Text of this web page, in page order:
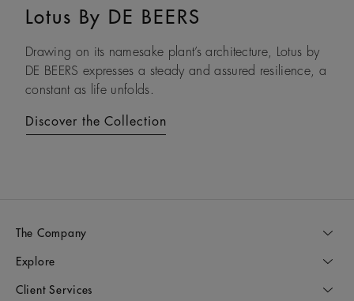
Lotus By DE BEERS
Drawing on its namesake plant’s architecture, Lotus by
DE BEERS expresses a steady and assured resilience, a
constant as life unfolds.
Discover the Collection
Talisman
An ancient symbol of strength, the Talisman collection
honours the beauty and transformative power of rough
diamonds.
Discover the Collection
The Company
Explore
Client Services